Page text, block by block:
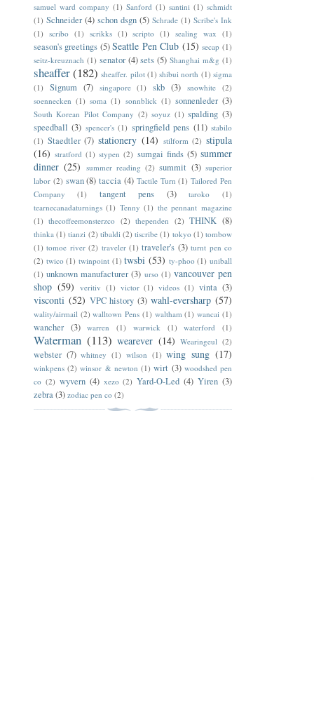
samuel ward company (1) Sanford (1) santini (1) schmidt
(1) Schneider (4) schon dsgn (5) Schrade (1) Scribe's Ink
(1) scribo (1) scrikks (1) scripto (1) sealing wax (1)
season's greetings (5) Seattle Pen Club (15) secap (1)
seitz-kreuznach (1) senator (4) sets (5) Shanghai m&g (1)
sheaffer(182) sheaffer. pilot (1) shibui north (1) sigma
(1)
Signum (7) singapore (1) skb (3) snowhite (2)
soennecken (1) soma (1) sonnblick (1) sonnenleder (3)
South Korean Pilot Company (2) soyuz (1) spalding (3)
speedball (3) spencer's (1) springfield pens (11) stabilo
(1) Staedtler (7) stationery (14) stilform (2) stipula
(16) stratford (1) stypen (2) sumgai finds (5) summer
dinner (25) summer reading (2) summit (3) superior
labor (2) swan (8) taccia (4) Tactile Turn (1) Tailored Pen
Company
(1) tangent pens (3) taroko
(1)
tearnecanadaturnings (1) Tenny (1) the pennant magazine
(1) thecoffeemonsterzco (2) thependen (2) THINK (8)
thinka (1) tianzi (2) tibaldi (2) tiscribe (1) tokyo (1) tombow
(1) tomoe river (2) traveler (1) traveler's (3) turnt pen co
(2) twico (1) twinpoint (1) twsbi (53) ty-phoo (1) uniball
(1) unknown manufacturer (3) urso (1) vancouver pen
shop (59) veritiv (1) victor (1) videos (1) vinta (3)
visconti (52) VPC history (3) wahl-eversharp (57)
wality/airmail (2) walltown Pens (1) waltham (1) wancai (1)
wancher (3) warren (1) warwick (1) waterford (1)
Waterman (113) wearever (14) Wearingeul (2)
webster (7) whitney (1) wilson (1) wing sung (17)
winkpens (2) winsor & newton (1) wirt (3) woodshed pen
co (2) wyvern (4) xezo (2) Yard-O-Led (4) Yiren (3)
zebra(3) zodiac pen co (2)